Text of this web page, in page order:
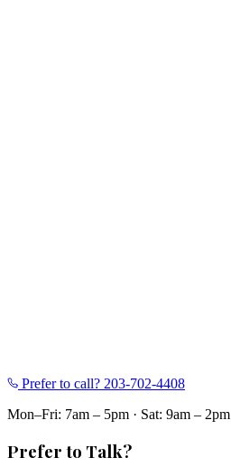
Prefer to call? 203-702-4408
Mon–Fri: 7am – 5pm · Sat: 9am – 2pm
Prefer to Talk?